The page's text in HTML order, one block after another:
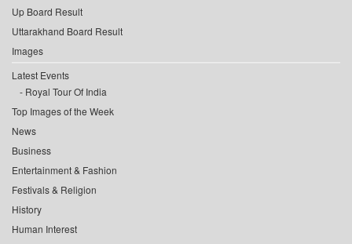
Up Board Result
Uttarakhand Board Result
Images
Latest Events
Royal Tour Of India
Top Images of the Week
News
Business
Entertainment & Fashion
Festivals & Religion
History
Human Interest